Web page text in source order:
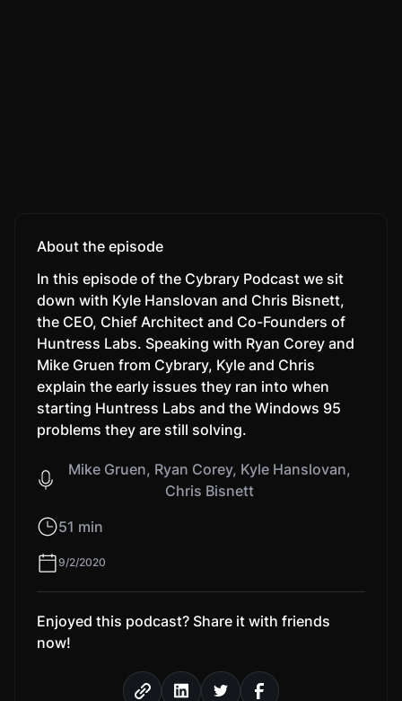
About the episode
In this episode of the Cybrary Podcast we sit
down with Kyle Hanslovan and Chris Bisnett,
the CEO, Chief Architect and Co-Founders of
Huntress Labs. Speaking with Ryan Corey and
Mike Gruen from Cybrary, Kyle and Chris
explain the early issues they ran into when
starting Huntress Labs and the Windows 95
problems they are still solving.
Mike Gruen, Ryan Corey, Kyle Hanslovan,
Chris Bisnett
51 min
9/2/2020
Enjoyed this podcast? Share it with friends
now!